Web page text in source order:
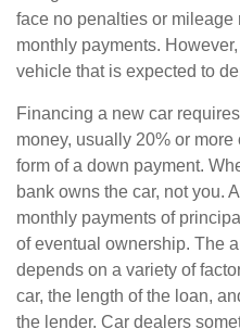
face no penalties or
monthly payments.
vehicle that is expected to
Financing a new car
money, usually 20% or
form of a down payment.
bank owns the car, not you.
monthly payments of
of eventual ownership. The
depends on a variety of
car, the length of the loan,
the lender. Car dealers